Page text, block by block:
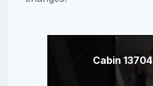
Cabin 13704